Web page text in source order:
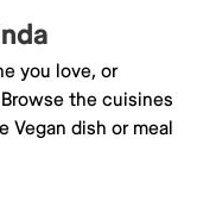
you love, or
the cuisines
Vegan dish or meal